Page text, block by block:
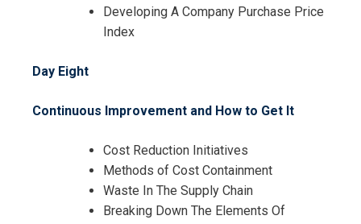
Developing A Company Purchase Price
Index
Day Eight
Continuous Improvement and How to Get It
Cost Reduction Initiatives
Methods of Cost Containment
Waste In The Supply Chain
Breaking Down The Elements Of